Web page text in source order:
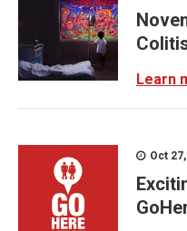
Learn
Oct